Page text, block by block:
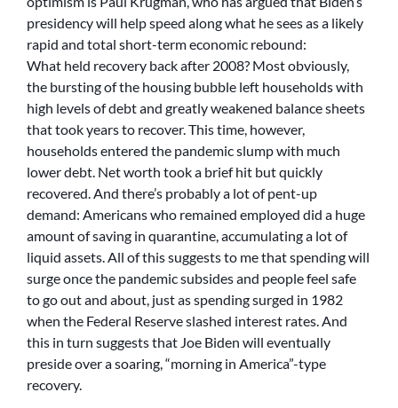
presidency will help speed along what he sees as a likely
rapid and total short-term economic rebound:
What held recovery back after 2008? Most obviously,
the bursting of the housing bubble left households with
high levels of debt and greatly weakened balance sheets
that took years to recover. This time, however,
households entered the pandemic slump with much
lower debt. Net worth took a brief hit but quickly
recovered. And there’s probably a lot of pent-up
demand: Americans who remained employed did a huge
amount of saving in quarantine, accumulating a lot of
liquid assets. All of this suggests to me that spending will
surge once the pandemic subsides and people feel safe
to go out and about, just as spending surged in 1982
when the Federal Reserve slashed interest rates. And
this in turn suggests that Joe Biden will eventually
preside over a soaring, “morning in America”-type
recovery.